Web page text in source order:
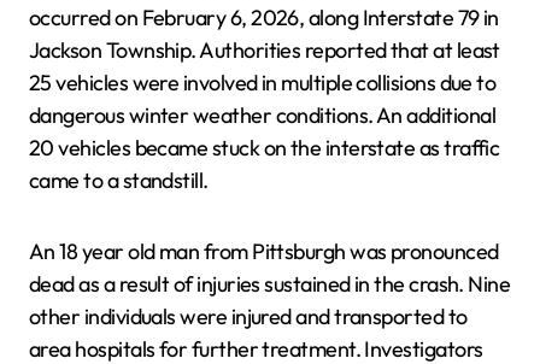
occurred on February 6, 2026, along Interstate 79 in
Jackson Township. Authorities reported that at least
25 vehicles were involved in multiple collisions due to
dangerous winter weather conditions. An additional
20 vehicles became stuck on the interstate as traffic
came to a standstill.
An 18 year old man from Pittsburgh was pronounced
dead as a result of injuries sustained in the crash. Nine
other individuals were injured and transported to
area hospitals for further treatment. Investigators